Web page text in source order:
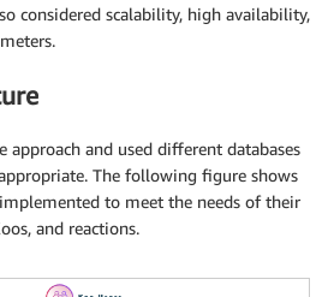
considered scalability, high availability,
approach and used different databases
The following figure shows
to meet the needs of their
and reactions.